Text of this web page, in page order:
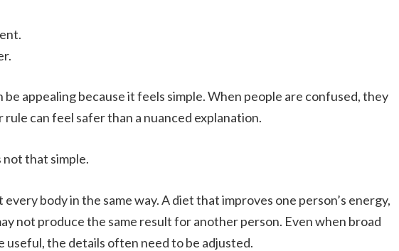
be appealing because it feels simple. When people are confused, they
can feel safer than a nuanced explanation.
that simple.
body in the same way. A diet that improves one person’s energy,
not produce the same result for another person. Even when broad
useful, the details often need to be adjusted.